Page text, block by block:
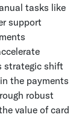
tasks like
support
strategic shift
the payments
robust
value of card